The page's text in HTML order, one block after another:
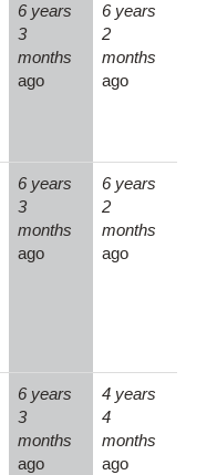
6 years
3
months
ago
6 years
2
months
ago
6 years
3
months
ago
6 years
2
months
ago
6 years
3
months
ago
4 years
4
months
ago